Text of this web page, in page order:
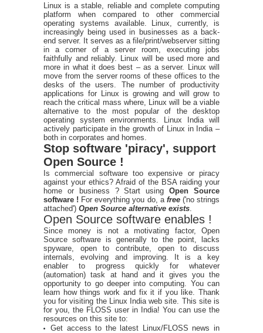
Linux is a stable, reliable and complete computing
platform when compared to other commercial
operating systems available. Linux, currently, is
increasingly being used in businesses as a back-
end server. It serves as a file/print/webserver sitting
in a corner of a server room, executing jobs
faithfully and reliably. Linux will be used more and
more in what it does best – as a server. Linux will
move from the server rooms of these offices to the
desks of the users. The number of productivity
applications for Linux is growing and will grow to
reach the critical mass where, Linux will be a viable
alternative to the most popular of the desktop
operating system environments. Linux India will
actively participate in the growth of Linux in India –
both in corporates and homes.
Stop software 'piracy', support
Open Source !
Is commercial software too expensive or piracy
against your ethics? Afraid of the BSA raiding your
home or business ? Start usingOpen Source
software ! For everything you do, a free ('no strings
attached') Open Source alternative exists
Open Source software enables !
Since money is not a motivating factor, Open
Source software is generally to the point, lacks
spyware, open to contribute, open to discuss
internals, evolving and improving. It is a key
enabler to progress quickly for whatever
(automation) task at hand and it gives you the
opportunity to go deeper into computing. You can
learn how things work and fix it if you like. Thank
you for visiting the Linux India web site. This site is
for you, the FLOSS user in India! You can use the
resources on this site to:
Get access to the latest Linux/FLOSS news in